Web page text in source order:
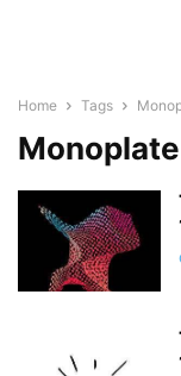
Home Tags
Monoplate